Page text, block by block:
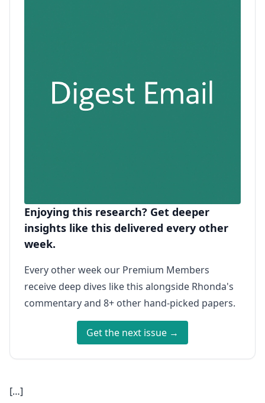
Enjoying this research? Get deeper
insights like this delivered every other
week.
Every other week our Premium Members
receive deep dives like this alongside Rhonda's
commentary and 8+ other hand-picked papers.
Get the next issue →
[…]